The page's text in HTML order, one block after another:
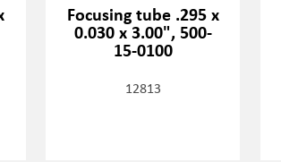
Focusing tube .295 x
0.030 x 3.00", 500-
15-0100
12813